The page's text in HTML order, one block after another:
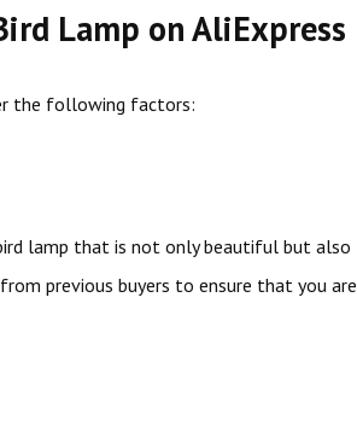
Lamp on AliExpress
the following factors:
lamp that is not only beautiful but also
previous buyers to ensure that you are